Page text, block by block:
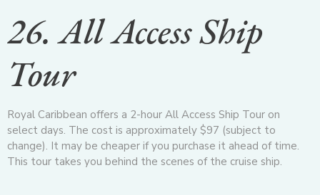
26. All Access Ship
Tour
Royal Caribbean offers a 2-hour All Access Ship Tour on
select days. The cost is approximately $97 (subject to
change). It may be cheaper if you purchase it ahead of time.
This tour takes you behind the scenes of the cruise ship.